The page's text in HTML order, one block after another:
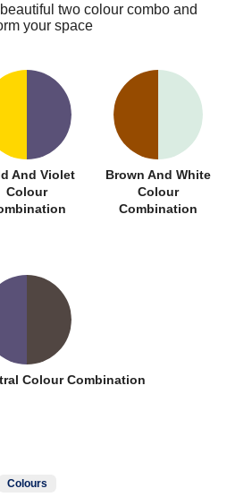
two colour combo and
your space
And Violet
Colour
Brown And White
Colour
Combination
Colour Combination
Colours